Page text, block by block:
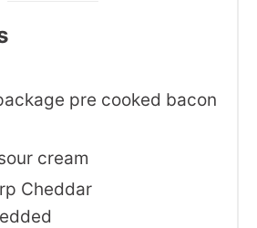
pre cooked bacon
cream
Cheddar